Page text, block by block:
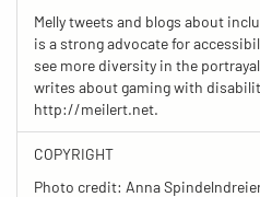
Melly tweets and blogs about
is a strong advocate for
see more diversity in the
writes about gaming with
http://meilert.net.
COPYRIGHT
Photo credit: Anna